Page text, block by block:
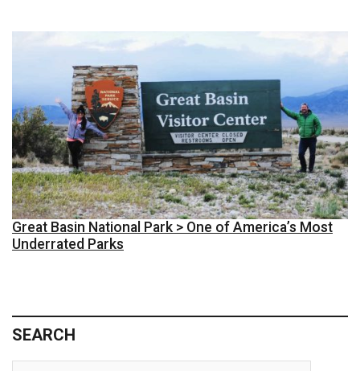
Great Basin National Park > One of America’s Most
Underrated Parks
SEARCH